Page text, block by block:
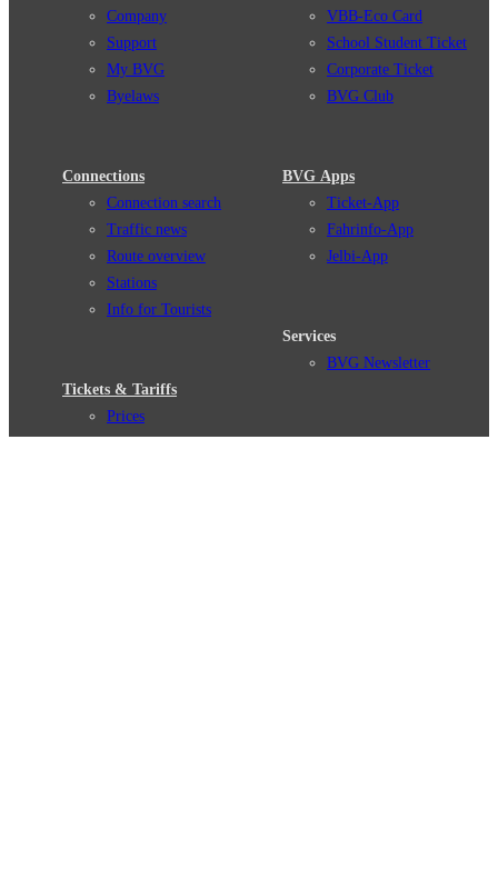
Company
Support
My BVG
Byelaws
Connections
Connection search
Traffic news
Route overview
Stations
Info for Tourists
Tickets & Tariffs
Prices
VBB-Eco Card
School Student Ticket
Corporate Ticket
BVG Club
BVG Apps
Ticket-App
Fahrinfo-App
Jelbi-App
Services
BVG Newsletter